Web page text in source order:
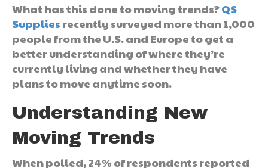
What has this done to moving trends?QS
Supplies recently surveyed more than 1,000
people from the U.S. and Europe to get a
better understanding of where they’re
currently living and whether they have
plans to move anytime soon.
Understanding New
Moving Trends
When polled, 24% of respondents reported